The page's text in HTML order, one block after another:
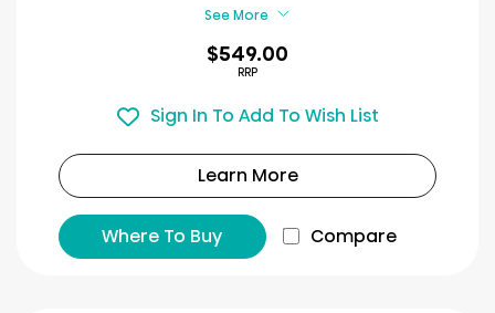
See More
$549.00
RRP
Sign In To Add To Wish List
Learn More
Where To Buy Compare